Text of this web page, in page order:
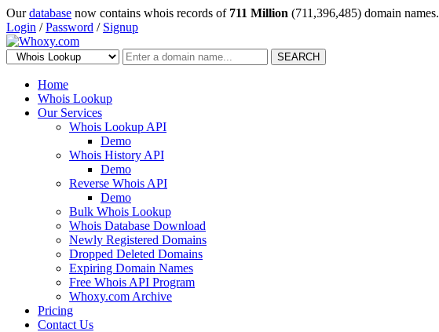
Ourdatabase now contains whois records of 711 Million (711,396,485) domain names.
Login /Password / Signup
SEARCH
Home
Whois Lookup
Our Services
Whois Lookup API
Demo
Whois History API
Demo
Reverse Whois API
Demo
Bulk Whois Lookup
Whois Database Download
Newly Registered Domains
Dropped Deleted Domains
Expiring Domain Names
Free Whois API Program
Whoxy.com Archive
Pricing
Contact Us